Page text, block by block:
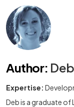
Author:
Expertise:
Deb is a graduate of